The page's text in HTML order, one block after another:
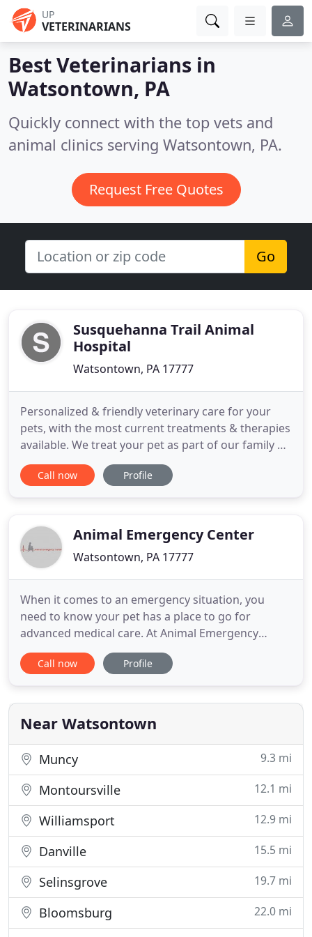
UP
VETERINARIANS
Best Veterinarians in
Watsontown, PA
Quickly connect with the top vets and
animal clinics serving Watsontown, PA.
Request Free Quotes
Go
Susquehanna Trail Animal
Hospital
Watsontown, PA 17777
Personalized & friendly veterinary care for your
pets, with the most current treatments & therapies
available. We treat your pet as part of our family by
providing compassionate, individualized, & high-
quality care. Susquehanna Trail Animal Hospital is a
Call now Profile
Animal Emergency Center
Watsontown, PA 17777
When it comes to an emergency situation, you
need to know your pet has a place to go for
advanced medical care. At Animal Emergency
Center, we're available when your regular
veterinarian isn't. Our emergency animal hospital
pets in Central Pennsylvania who need unexpected
urgent care. Our team of animal
Call now Profile
Near Watsontown
Muncy 9.3 mi
Montoursville 12.1 mi
Williamsport 12.9 mi
Danville 15.5 mi
Selinsgrove 19.7 mi
Bloomsburg 22.0 mi